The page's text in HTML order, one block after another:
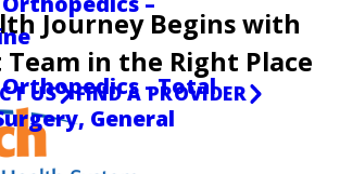
Orthopedics - Total
General
Journey Begins with
in the Right Place
US FIND A PROVIDER